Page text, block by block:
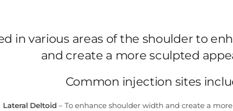
in various areas of the shoulder to
and create a more sculpted
Common injection sites
Lateral Deltoid – To enhance shoulder width and create a